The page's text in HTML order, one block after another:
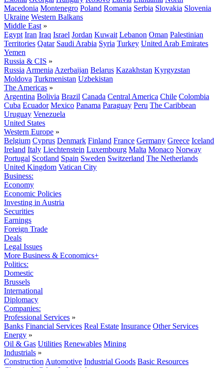
Macedonia Montenegro Poland Romania Serbia Slovakia Slovenia
Ukraine Western Balkans
Middle East »
Egypt Iran Iraq Israel Jordan Kuwait Lebanon Oman Palestinian
Territories Qatar Saudi Arabia Syria Turkey United Arab Emirates
Yemen
Russia & CIS »
Russia Armenia Azerbaijan Belarus Kazakhstan Kyrgyzstan
Moldova Turkmenistan Uzbekistan
The Americas »
Argentina Bolivia Brazil Canada Central America Chile Colombia
Cuba Ecuador Mexico Panama Paraguay Peru The Caribbean
Uruguay Venezuela
United States
Western Europe »
Belgium Cyprus Denmark Finland France Germany Greece Iceland
Ireland Italy Liechtenstein Luxembourg Malta Monaco Norway
Portugal Scotland Spain Sweden Switzerland The Netherlands
United Kingdom Vatican City
Business:
Economy
Economic Policies
Investing in Austria
Securities
Earnings
Foreign Trade
Deals
Legal Issues
More Business & Economics+
Politics:
Domestic
Brussels
International
Diplomacy
Companies:
Professional Services »
Banks Financial Services Real Estate Insurance Other Services
Energy »
Oil & Gas Utilities Renewables Mining
Industrials »
Construction Automotive Industrial Goods Basic Resources